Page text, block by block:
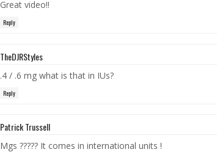
Great video!!
Reply
TheDJRStyles
.4 / .6 mg what is that in IUs?
Reply
Patrick Trussell
Mgs ????? It comes in international units !